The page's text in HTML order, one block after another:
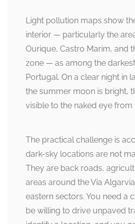
Light pollution maps show
interior — particularly the
Ourique, Castro Marim, and
zone — as among the
Portugal. On a clear night in
the summer moon is bright,
visible to the naked eye from
The practical challenge is
dark-sky locations are not
They are back roads,
areas around the Via
eastern sectors. You need a
be willing to drive unpaved